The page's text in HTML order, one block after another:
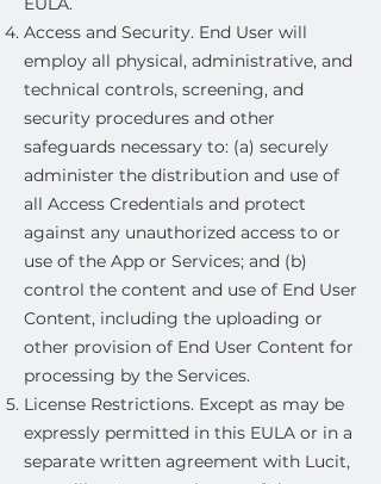
Access and Security. End User will
employ all physical, administrative, and
technical controls, screening, and
security procedures and other
safeguards necessary to: (a) securely
administer the distribution and use of
all Access Credentials and protect
against any unauthorized access to or
use of the App or Services; and (b)
control the content and use of End User
Content, including the uploading or
other provision of End User Content for
processing by the Services.
License Restrictions. Except as may be
expressly permitted in this EULA or in a
separate written agreement with Lucit,